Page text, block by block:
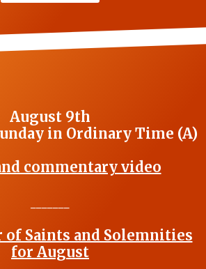
August 9th
in Ordinary Time (A)
commentary video
of Saints and Solemnities
for August